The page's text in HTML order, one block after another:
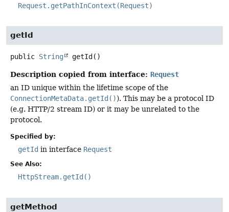
Request.getPathInContext(Request)
getId
public String getId ()
Description copied from interface: Request
an ID unique within the lifetime scope of the
ConnectionMetaData.getId()). This may be a protocol ID
(e.g. HTTP/2 stream ID) or it may be unrelated to the
protocol.
Specified by:
getId in interface Request
See Also:
HttpStream.getId()
getMethod